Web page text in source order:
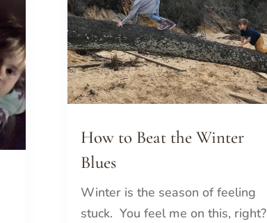
How to Beat the Winter
Blues
Winter is the season of feeling
stuck. You feel me on this, right?